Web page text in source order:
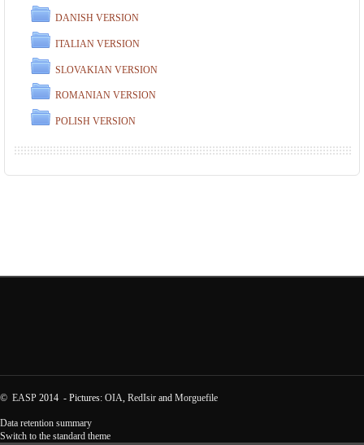
DANISH VERSION
ITALIAN VERSION
SLOVAKIAN VERSION
ROMANIAN VERSION
POLISH VERSION
© EASP 2014 - Pictures: OIA, RedIsir and Morguefile
Data retention summary
Switch to the standard theme